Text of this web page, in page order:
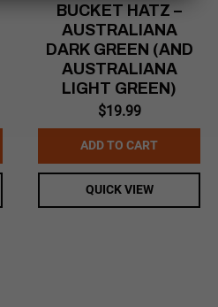
BUCKET HATZ –
AUSTRALIANA
DARK GREEN (AND
AUSTRALIANA
LIGHT GREEN)
$19.99
ADD TO CART
QUICK VIEW